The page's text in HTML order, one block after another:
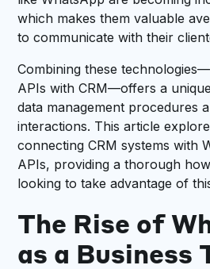
which makes them valuable
to communicate with their
Combining these
APIs with CRM—offers a
data management procedures
interactions. This article
connecting CRM systems with
APIs, providing a thorough
looking to take advantage of
The Rise of
as a Business